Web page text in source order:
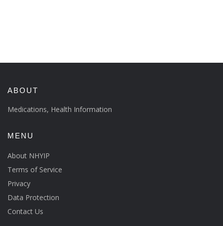
ABOUT
Medications, Health Information
MENU
About NHYIP
Terms of Service
Privacy
Data Protection
Contact Us